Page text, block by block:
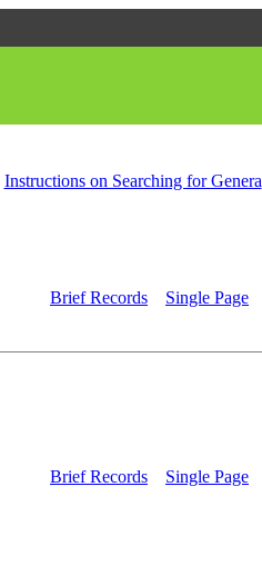
Instructions on Searching for Genera
Brief Records Single Page
Brief Records Single Page